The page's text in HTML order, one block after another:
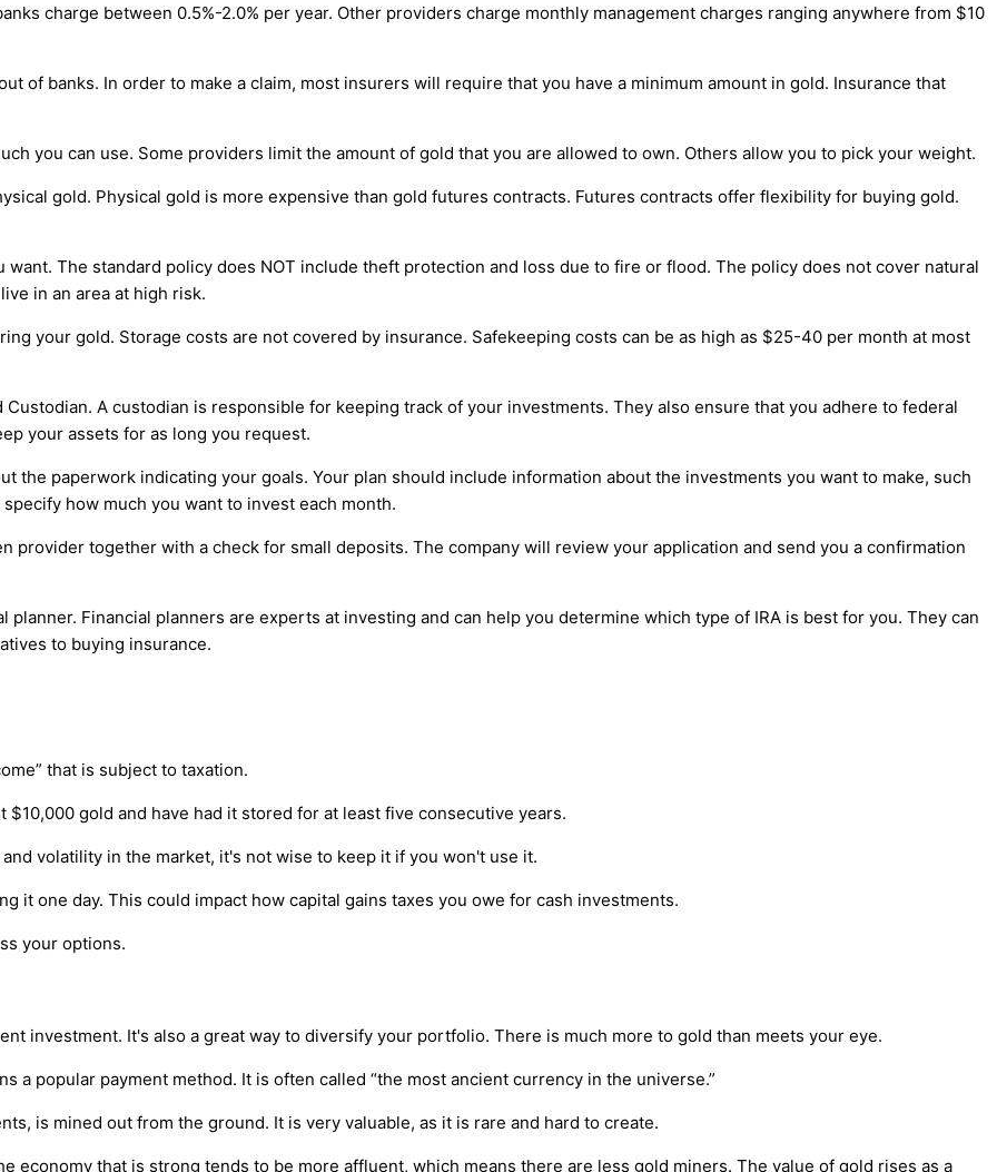
charge between 0.5%-2.0% per year. Other providers charge monthly management charges ranging anywhere from $10
of banks. In order to make a claim, most insurers will require that you have a minimum amount in gold. Insurance that
you can use. Some providers limit the amount of gold that you are allowed to own. Others allow you to pick your weight.
gold. Physical gold is more expensive than gold futures contracts. Futures contracts offer flexibility for buying gold.
The standard policy does NOT include theft protection and loss due to fire or flood. The policy does not cover natural
in an area at high risk.
your gold. Storage costs are not covered by insurance. Safekeeping costs can be as high as $25-40 per month at most
A custodian is responsible for keeping track of your investments. They also ensure that you adhere to federal
your assets for as long you request.
the paperwork indicating your goals. Your plan should include information about the investments you want to make, such
how much you want to invest each month.
provider together with a check for small deposits. The company will review your application and send you a confirmation
planner. Financial planners are experts at investing and can help you determine which type of IRA is best for you. They can
to buying insurance.
that is subject to taxation.
gold and have had it stored for at least five consecutive years.
volatility in the market, it's not wise to keep it if you won't use it.
it one day. This could impact how capital gains taxes you owe for cash investments.
your options.
investment. It's also a great way to diversify your portfolio. There is much more to gold than meets your eye.
a popular payment method. It is often called “the most ancient currency in the universe.”
is mined out from the ground. It is very valuable, as it is rare and hard to create.
economy that is strong tends to be more affluent, which means there are less gold miners. The value of gold rises as a